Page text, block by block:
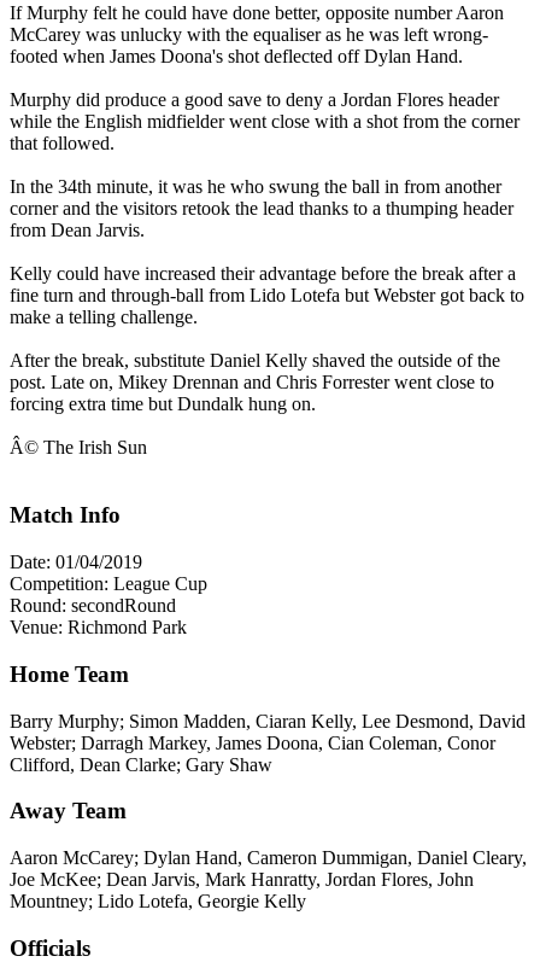
If Murphy felt he could have done better, opposite number Aaron
McCarey was unlucky with the equaliser as he was left wrong-
footed when James Doona's shot deflected off Dylan Hand.
Murphy did produce a good save to deny a Jordan Flores header
while the English midfielder went close with a shot from the corner
that followed.
In the 34th minute, it was he who swung the ball in from another
corner and the visitors retook the lead thanks to a thumping header
from Dean Jarvis.
Kelly could have increased their advantage before the break after a
fine turn and through-ball from Lido Lotefa but Webster got back to
make a telling challenge.
After the break, substitute Daniel Kelly shaved the outside of the
post. Late on, Mikey Drennan and Chris Forrester went close to
forcing extra time but Dundalk hung on.
Â© The Irish Sun
Match Info
Date: 01/04/2019
Competition: League Cup
Round: secondRound
Venue: Richmond Park
Home Team
Barry Murphy; Simon Madden, Ciaran Kelly, Lee Desmond, David
Webster; Darragh Markey, James Doona, Cian Coleman, Conor
Clifford, Dean Clarke; Gary Shaw
Away Team
Aaron McCarey; Dylan Hand, Cameron Dummigan, Daniel Cleary,
Joe McKee; Dean Jarvis, Mark Hanratty, Jordan Flores, John
Mountney; Lido Lotefa, Georgie Kelly
Officials